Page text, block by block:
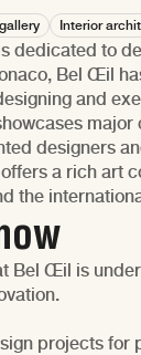
Interior
dedicated to
Bel Œil
and
designers
a rich art
the
Bel Œil is
projects for